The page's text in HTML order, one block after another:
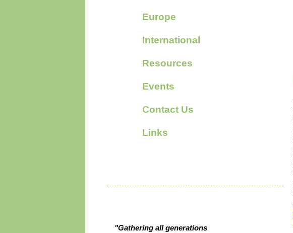
Europe
International
Resources
Events
Contact Us
Links
"Gathering all generations